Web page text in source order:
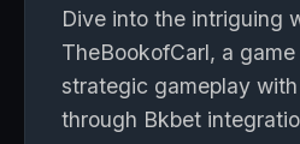
Dive into the intriguing
TheBookofCarl, a
strategic gameplay
through Bkbet